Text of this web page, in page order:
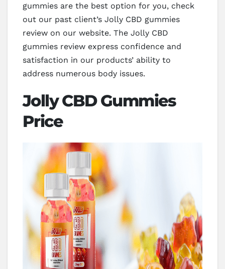
gummies are the best option for you, check
out our past client’s Jolly CBD gummies
review on our website. The Jolly CBD
gummies review express confidence and
satisfaction in our products’ ability to
address numerous body issues.
Jolly CBD Gummies
Price